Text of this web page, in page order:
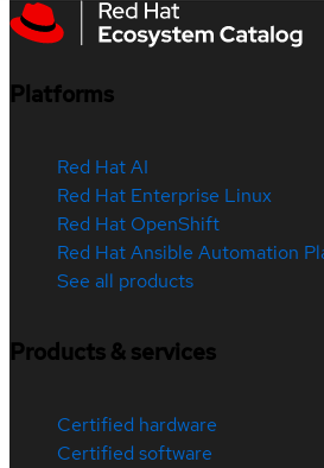
Platforms
Red Hat AI
Red Hat Enterprise Linux
Red Hat OpenShift
Red Hat Ansible Automation
See all products
Products & services
Certified hardware
Certified software